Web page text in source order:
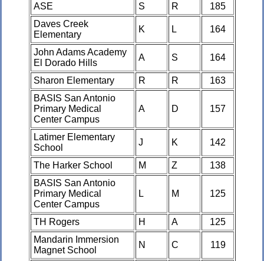
ASE
S R
185
Daves Creek
Elementary
K L 164
John Adams Academy
El Dorado Hills
A S 164
Sharon Elementary R R
163
BASIS San Antonio
Primary Medical
Center Campus
A D 157
Latimer Elementary
School
J K 142
The Harker School M Z
138
BASIS San Antonio
Primary Medical
Center Campus
L M 125
TH Rogers H A
125
Mandarin Immersion
Magnet School
N C 119